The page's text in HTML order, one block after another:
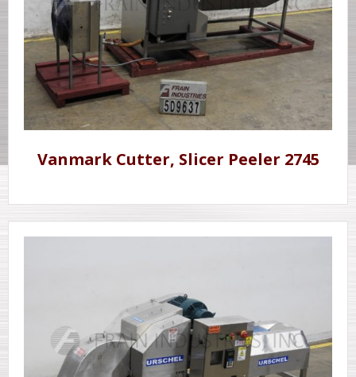
Vanmark Cutter, Slicer Peeler 2745